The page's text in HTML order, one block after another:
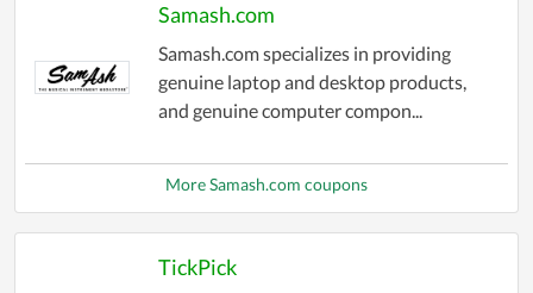
Samash.com
Samash.com specializes in providing
genuine laptop and desktop products,
and genuine computer compon...
More Samash.com coupons
TickPick